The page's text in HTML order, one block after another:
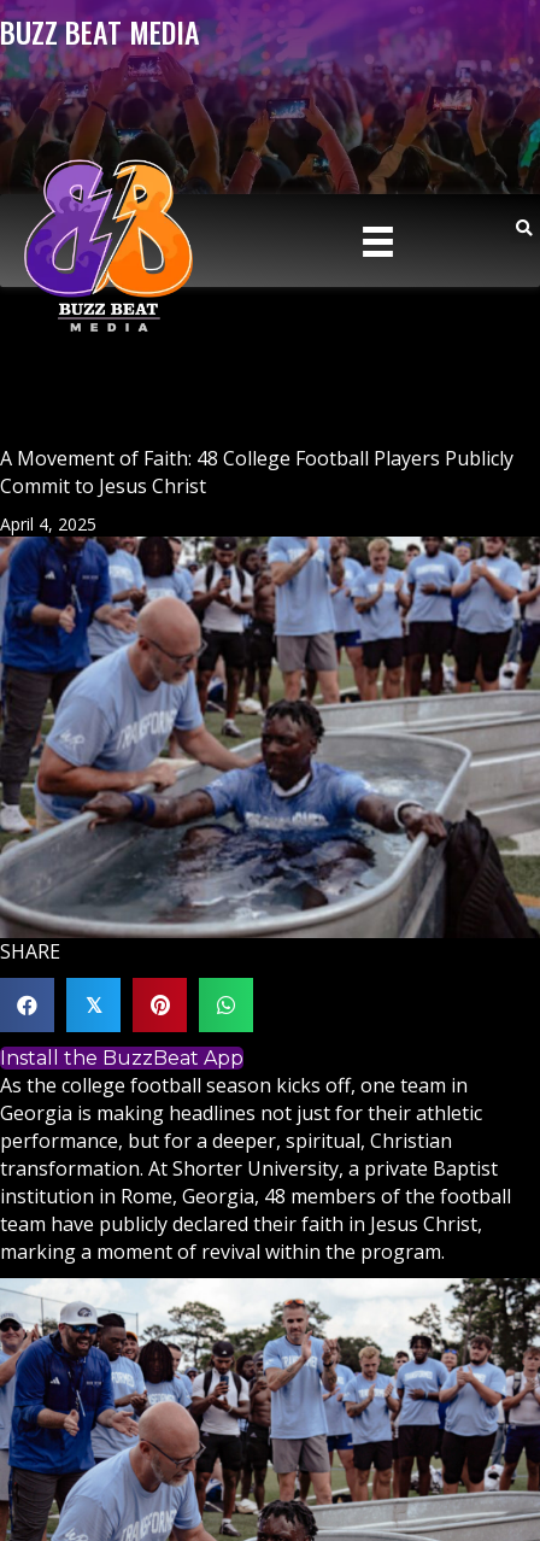
BUZZ BEAT MEDIA
A Movement of Faith: 48 College Football Players Publicly
Commit to Jesus Christ
April 4, 2025
SHARE
𝕏
Install the BuzzBeat App
As the college football season kicks off, one team in
Georgia is making headlines not just for their athletic
performance, but for a deeper, spiritual, Christian
transformation. At Shorter University, a private Baptist
institution in Rome, Georgia, 48 members of the football
team have publicly declared their faith in Jesus Christ,
marking a moment of revival within the program.